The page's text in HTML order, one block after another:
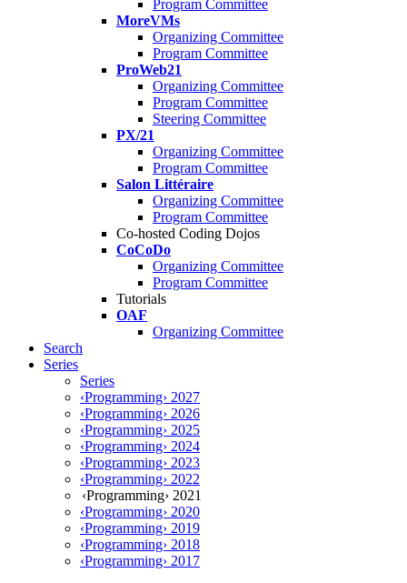
Program Committee
MoreVMs
Organizing Committee
Program Committee
ProWeb21
Organizing Committee
Program Committee
Steering Committee
PX/21
Organizing Committee
Program Committee
Salon Littéraire
Organizing Committee
Program Committee
Co-hosted Coding Dojos
CoCoDo
Organizing Committee
Program Committee
Tutorials
OAF
Organizing Committee
Search
Series
Series
‹Programming› 2027
‹Programming› 2026
‹Programming› 2025
‹Programming› 2024
‹Programming› 2023
‹Programming› 2022
‹Programming› 2021
‹Programming› 2020
‹Programming› 2019
‹Programming› 2018
‹Programming› 2017